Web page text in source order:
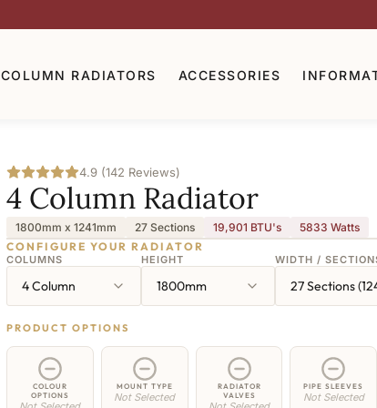
COLUMN RADIATORS ACCESSORIES
4.9 (142 Reviews)
4 Column Radiator
1800mm x 1241mm 27 Sections 19,901 BTU's 5833 Watts
CONFIGURE YOUR RADIATOR
COLUMNS
4 Column
HEIGHT
1800mm
WIDTH /
27 Sections
PRODUCT OPTIONS
COLOUR
OPTIONS
MOUNT TYPE
Not Selected
RADIATOR
VALVES
PIPE SLEEVES
Not Selected